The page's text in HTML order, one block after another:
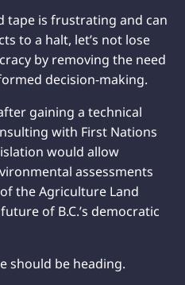
tape is frustrating and can
to a halt, let’s not lose
by removing the need
decision-making.
gaining a technical
with First Nations
would allow
assessments
the Agriculture Land
of B.C.’s democratic
should be heading.